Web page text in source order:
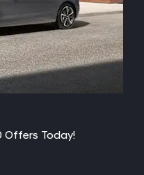
Offers Today!